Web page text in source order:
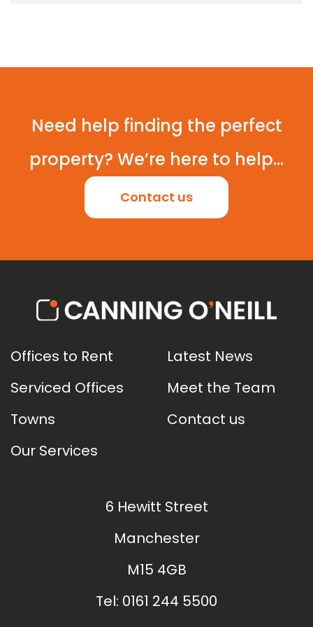
Need help finding the perfect
property? We’re here to help...
Contact us
Offices to Rent
Serviced Offices
Towns
Our Services
Latest News
Meet the Team
Contact us
6 Hewitt Street
Manchester
M15 4GB
Tel: 0161 244 5500